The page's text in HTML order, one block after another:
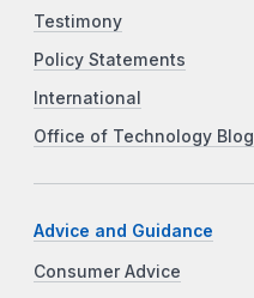
Testimony
Policy Statements
International
Office of Technology Blog
Advice and Guidance
Consumer Advice